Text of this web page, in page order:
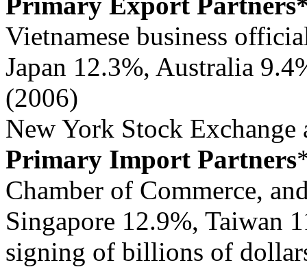
Vietnamese business
Japan 12.3%, Australia
(2006)
New York Stock Exchange
Primary Import Partners
Chamber of Commerce,
Singapore 12.9%, Taiwan
signing of billions of